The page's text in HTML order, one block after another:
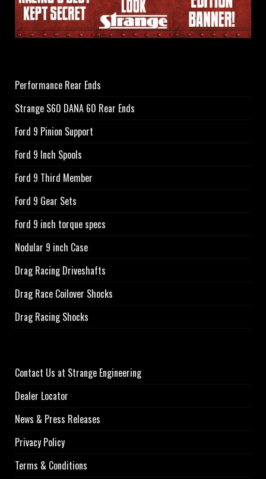
Performance Rear Ends
Strange S60 DANA 60 Rear Ends
Ford 9 Pinion Support
Ford 9 Inch Spools
Ford 9 Third Member
Ford 9 Gear Sets
Ford 9 inch torque specs
Nodular 9 inch Case
Drag Racing Driveshafts
Drag Race Coilover Shocks
Drag Racing Shocks
Contact Us at Strange Engineering
Dealer Locator
News & Press Releases
Privacy Policy
Terms & Conditions